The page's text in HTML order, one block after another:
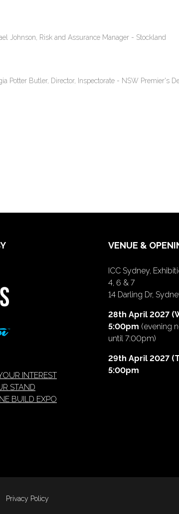
Johnson, Risk and Assurance Manager - Stockland
Potter Butler, Director, Inspectorate - NSW Premier's
INTEREST
STAND
BUILD EXPO
VENUE &
ICC Sydney,
4, 6 & 7
14 Darling Dr,
28th April 2027
5:00pm (evening
until 7:00pm)
29th April 2027
5:00pm
Privacy Policy